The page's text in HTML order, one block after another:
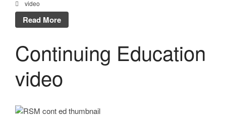
video
Read More
Continuing Education
video